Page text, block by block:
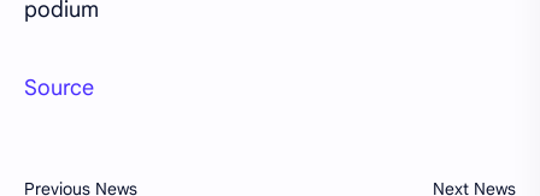
podium
Source